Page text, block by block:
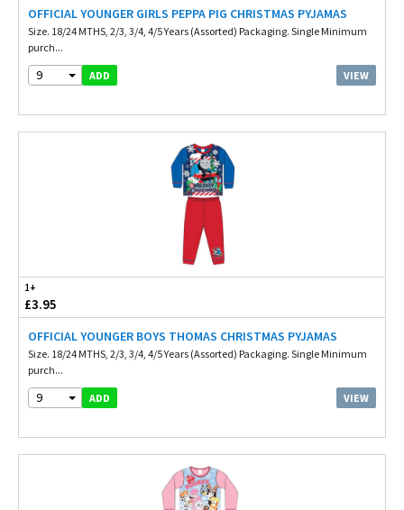
OFFICIAL YOUNGER GIRLS PEPPA PIG CHRISTMAS PYJAMAS
Size. 18/24 MTHS, 2/3, 3/4, 4/5 Years (Assorted) Packaging. Single Minimum
purch...
9 ADD VIEW
1+
£3.95
OFFICIAL YOUNGER BOYS THOMAS CHRISTMAS PYJAMAS
Size. 18/24 MTHS, 2/3, 3/4, 4/5 Years (Assorted) Packaging. Single Minimum
purch...
9 ADD VIEW